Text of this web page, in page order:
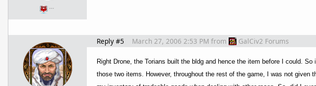
…
Reply #5 March 27, 2006 2:53 PM from GalCiv2 Forums
Right Drone, the Torians built the bldg and hence the item before I could.
those two items. However, throughout the rest of the game, I was not given